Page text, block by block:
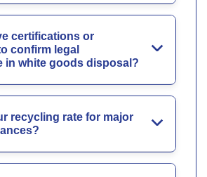
certifications or
confirm legal
in white goods disposal?
recycling rate for major